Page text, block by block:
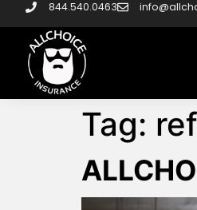
844.540.0463
Tag: